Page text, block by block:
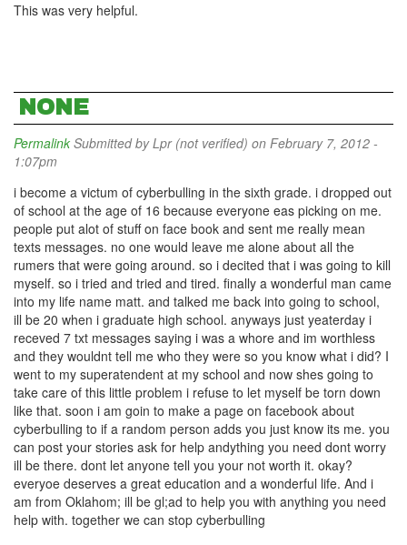
This was very helpful.
NONE
Permalink Submitted byLpr (not verified) on February 7, 2012 -
1:07pm
i become a victum of cyberbulling in the sixth grade. i dropped out
of school at the age of 16 because everyone eas picking on me.
people put alot of stuff on face book and sent me really mean
texts messages. no one would leave me alone about all the
rumers that were going around. so i decited that i was going to kill
myself. so i tried and tried and tired. finally a wonderful man came
into my life name matt. and talked me back into going to school,
ill be 20 when i graduate high school. anyways just yeaterday i
receved 7 txt messages saying i was a whore and im worthless
and they wouldnt tell me who they were so you know what i did? I
went to my superatendent at my school and now shes going to
take care of this little problem i refuse to let myself be torn down
like that. soon i am goin to make a page on facebook about
cyberbulling to if a random person adds you just know its me. you
can post your stories ask for help andything you need dont worry
ill be there. dont let anyone tell you your not worth it. okay?
everyoe deserves a great education and a wonderful life. And i
am from Oklahom; ill be gl;ad to help you with anything you need
help with. together we can stop cyberbulling